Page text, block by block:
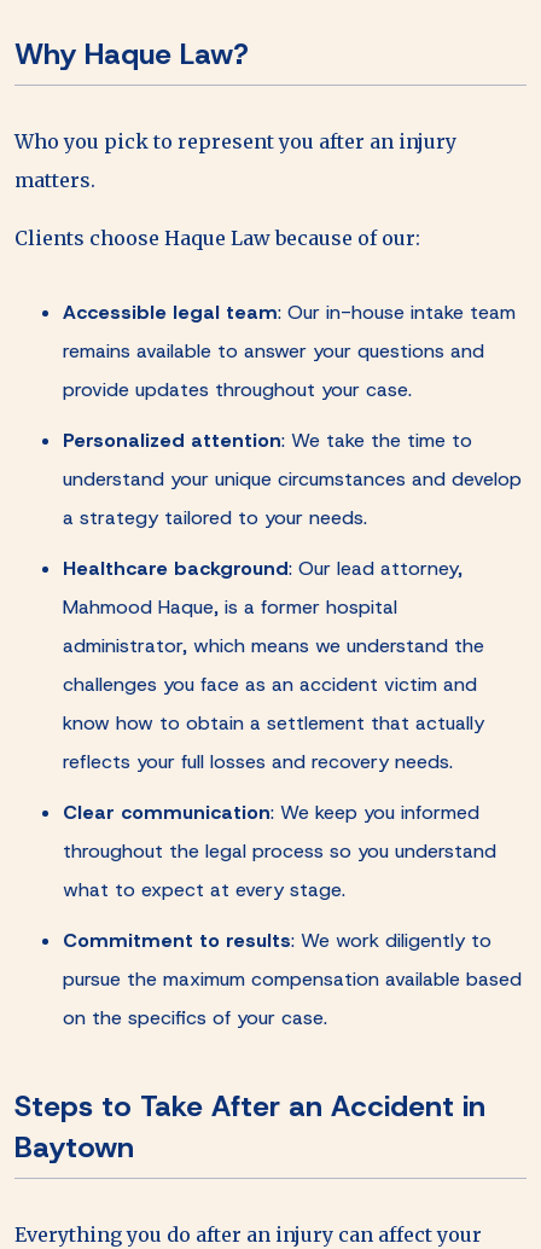
Why Haque Law?
Who you pick to represent you after an injury
matters.
Clients choose Haque Law because of our:
Accessible legal team: Our in-house intake team
remains available to answer your questions and
provide updates throughout your case.
Personalized attention: We take the time to
understand your unique circumstances and develop
a strategy tailored to your needs.
Healthcare background: Our lead attorney,
Mahmood Haque, is a former hospital
administrator, which means we understand the
challenges you face as an accident victim and
know how to obtain a settlement that actually
reflects your full losses and recovery needs.
Clear communication: We keep you informed
throughout the legal process so you understand
what to expect at every stage.
Commitment to results: We work diligently to
pursue the maximum compensation available based
on the specifics of your case.
Steps to Take After an Accident in
Baytown
Everything you do after an injury can affect your